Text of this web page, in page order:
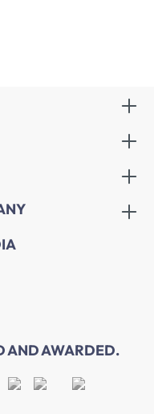
AND AWARDED.